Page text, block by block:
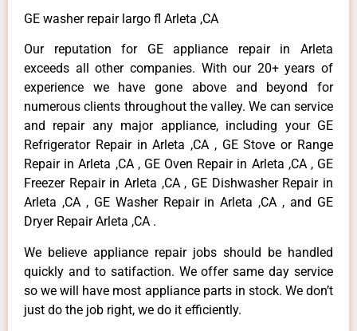
GE washer repair largo fl Arleta ,CA
Our reputation for GE appliance repair in Arleta
exceeds all other companies. With our 20+ years of
experience we have gone above and beyond for
numerous clients throughout the valley. We can service
and repair any major appliance, including your GE
Refrigerator Repair in Arleta ,CA , GE Stove or Range
Repair in Arleta ,CA , GE Oven Repair in Arleta ,CA , GE
Freezer Repair in Arleta ,CA , GE Dishwasher Repair in
Arleta ,CA , GE Washer Repair in Arleta ,CA , and GE
Dryer Repair Arleta ,CA .
We believe appliance repair jobs should be handled
quickly and to satifaction. We offer same day service
so we will have most appliance parts in stock. We don’t
just do the job right, we do it efficiently.